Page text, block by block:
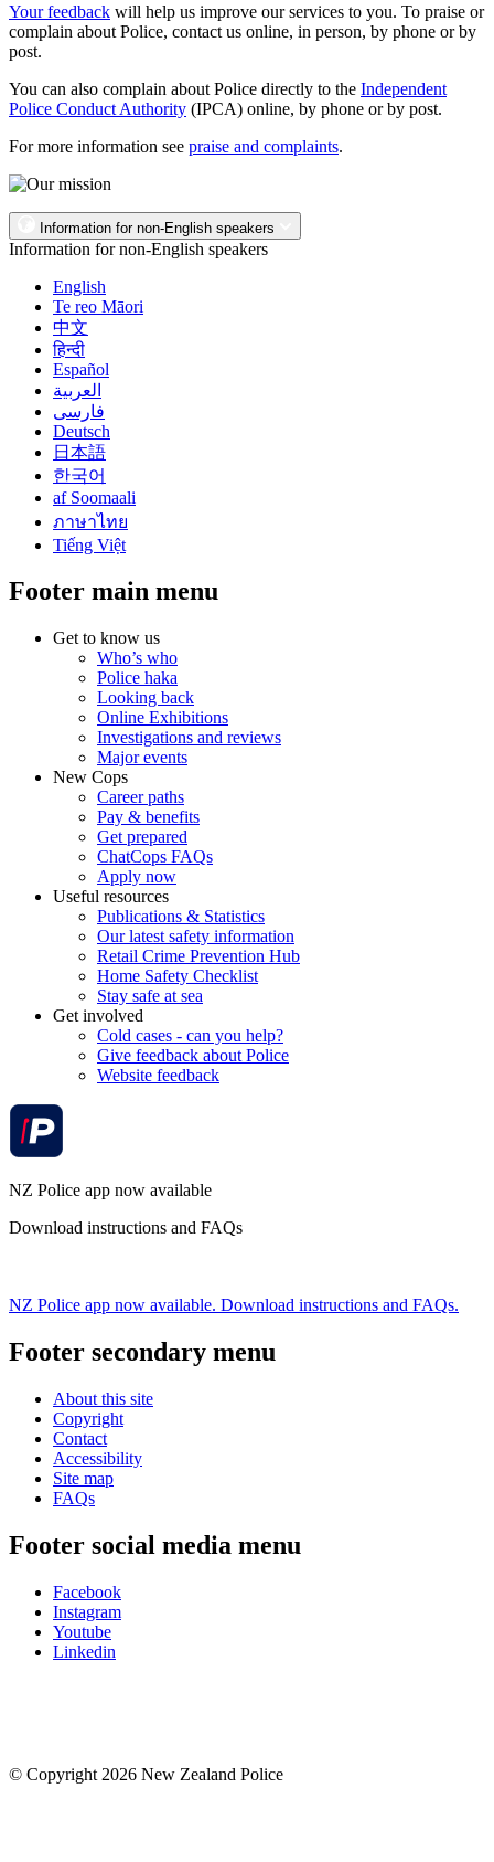
Your feedback will help us improve our services to you. To praise or
complain about Police, contact us online, in person, by phone or by
post.
You can also complain about Police directly to the Independent
Police Conduct Authority (IPCA) online, by phone or by post.
For more information see praise and complaints.
Information for non-English speakers
Information for non-English speakers
English
Te reo Māori
中文
हिन्दी
Español
العربية
فارسی
Deutsch
日本語
한국어
af Soomaali
ภาษาไทย
Tiếng Việt
Footer main menu
Get to know us
Who’s who
Police haka
Looking back
Online Exhibitions
Investigations and reviews
Major events
New Cops
Career paths
Pay & benefits
Get prepared
ChatCops FAQs
Apply now
Useful resources
Publications & Statistics
Our latest safety information
Retail Crime Prevention Hub
Home Safety Checklist
Stay safe at sea
Get involved
Cold cases - can you help?
Give feedback about Police
Website feedback
NZ Police app now available
Download instructions and FAQs
NZ Police app now available. Download instructions and FAQs.
Footer secondary menu
About this site
Copyright
Contact
Accessibility
Site map
FAQs
Footer social media menu
Facebook
Instagram
Youtube
Linkedin
© Copyright 2026 New Zealand Police